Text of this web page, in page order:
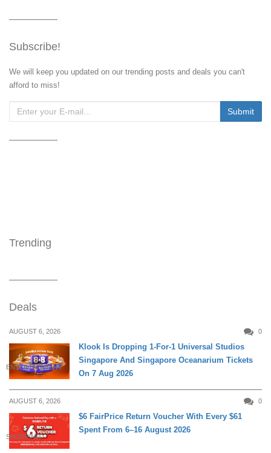
Subscribe!
We will keep you updated on our trending posts and deals you can't
afford to miss!
Trending
Deals
AUGUST 6, 2026 0
ENTERTAINMENT
Klook Is Dropping 1-For-1 Universal Studios
Singapore And Singapore Oceanarium Tickets
On 7 Aug 2026
AUGUST 6, 2026 0
SHOPPING
$6 FairPrice Return Voucher With Every $61
Spent From 6–16 August 2026